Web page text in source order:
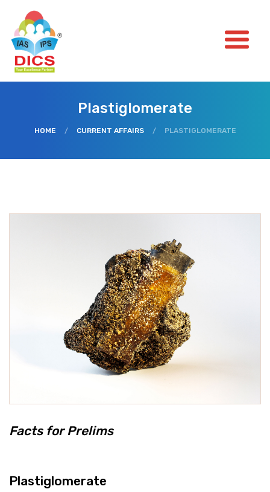
Plastiglomerate
HOME / CURRENT AFFAIRS / PLASTIGLOMERATE
Facts for Prelims
Plastiglomerate